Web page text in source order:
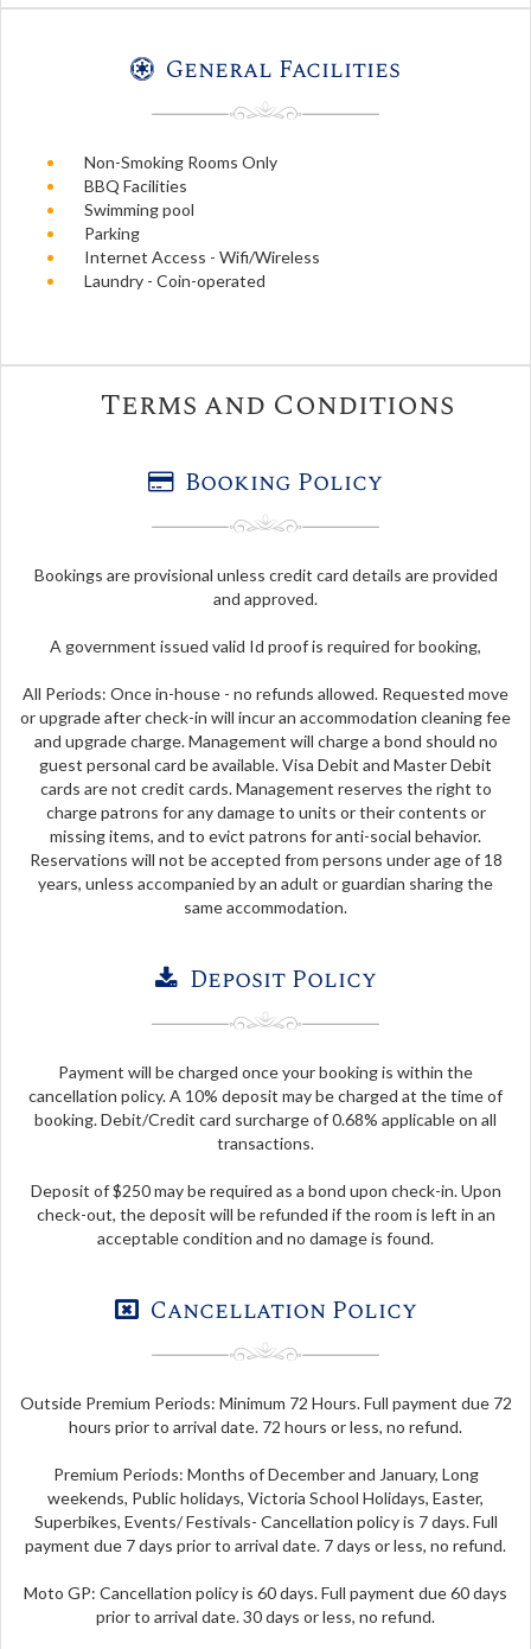
General Facilities
Non-Smoking Rooms Only
BBQ Facilities
Swimming pool
Parking
Internet Access - Wifi/Wireless
Laundry - Coin-operated
Terms and Conditions
Booking Policy
Bookings are provisional unless credit card details are provided
and approved.
A government issued valid Id proof is required for booking,
All Periods: Once in-house - no refunds allowed. Requested move
or upgrade after check-in will incur an accommodation cleaning fee
and upgrade charge. Management will charge a bond should no
guest personal card be available. Visa Debit and Master Debit
cards are not credit cards. Management reserves the right to
charge patrons for any damage to units or their contents or
missing items, and to evict patrons for anti-social behavior.
Reservations will not be accepted from persons under age of 18
years, unless accompanied by an adult or guardian sharing the
same accommodation.
Deposit Policy
Payment will be charged once your booking is within the
cancellation policy. A 10% deposit may be charged at the time of
booking. Debit/Credit card surcharge of 0.68% applicable on all
transactions.
Deposit of $250 may be required as a bond upon check-in. Upon
check-out, the deposit will be refunded if the room is left in an
acceptable condition and no damage is found.
Cancellation Policy
Outside Premium Periods: Minimum 72 Hours. Full payment due 72
hours prior to arrival date. 72 hours or less, no refund.
Premium Periods: Months of December and January, Long
weekends, Public holidays, Victoria School Holidays, Easter,
Superbikes, Events/ Festivals- Cancellation policy is 7 days. Full
payment due 7 days prior to arrival date. 7 days or less, no refund.
Moto GP: Cancellation policy is 60 days. Full payment due 60 days
prior to arrival date. 30 days or less, no refund.